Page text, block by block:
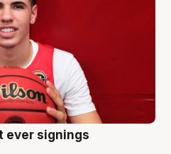
ever signings